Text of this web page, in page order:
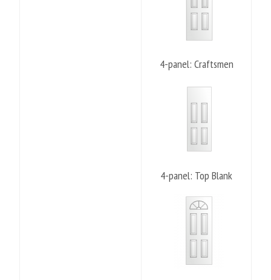
4-panel: Craftsmen
4-panel: Top Blank